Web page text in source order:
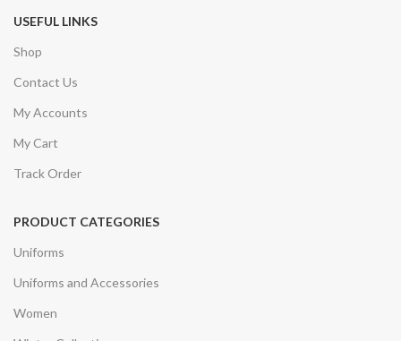
USEFUL LINKS
Shop
Contact Us
My Accounts
My Cart
Track Order
PRODUCT CATEGORIES
Uniforms
Uniforms and Accessories
Women